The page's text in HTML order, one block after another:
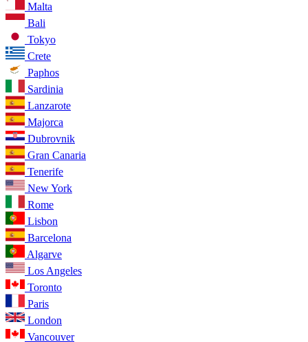
Malta
Bali
Tokyo
Crete
Paphos
Sardinia
Lanzarote
Majorca
Dubrovnik
Gran Canaria
Tenerife
New York
Rome
Lisbon
Barcelona
Algarve
Los Angeles
Toronto
Paris
London
Vancouver